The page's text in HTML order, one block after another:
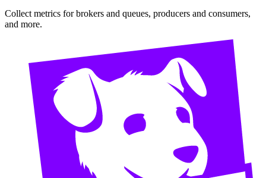
Collect metrics for brokers and queues, producers and consumers,
and more.